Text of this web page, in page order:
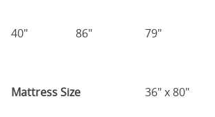
40" 86" 79"
Mattress Size 36" x 80"